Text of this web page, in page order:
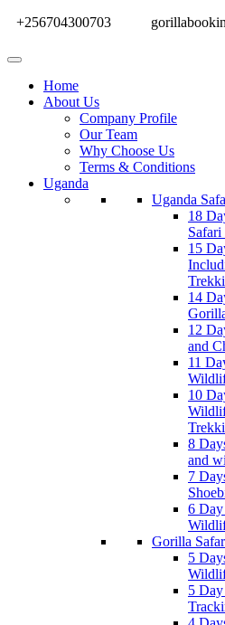
+256704300703
Home
About Us
Company Profile
Our Team
Why Choose Us
Terms & Conditions
Uganda
Uganda
18
15
14
12
and
11
10
8
and
7
6
Gorilla
5
5